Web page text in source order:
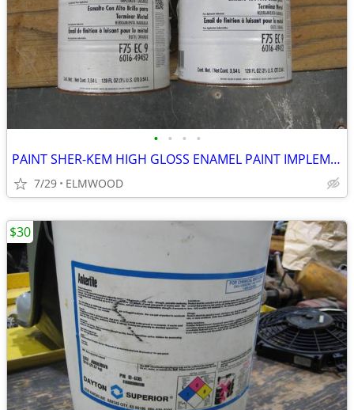
• • • •
PAINT SHER-KEM HIGH GLOSS ENAMEL PAINT IMPLEMENT ORANGE
7/29 ELMWOOD
$30